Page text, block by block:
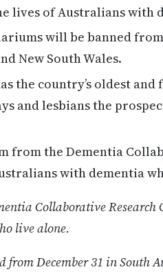
lives of Australians with
will be banned
New South Wales.
the country’s oldest
and lesbians the
from the Dementia
with dementia
Collaborative
live alone.
December 31 in South